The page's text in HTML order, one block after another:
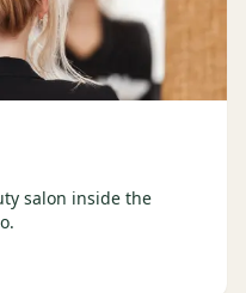
salon inside the